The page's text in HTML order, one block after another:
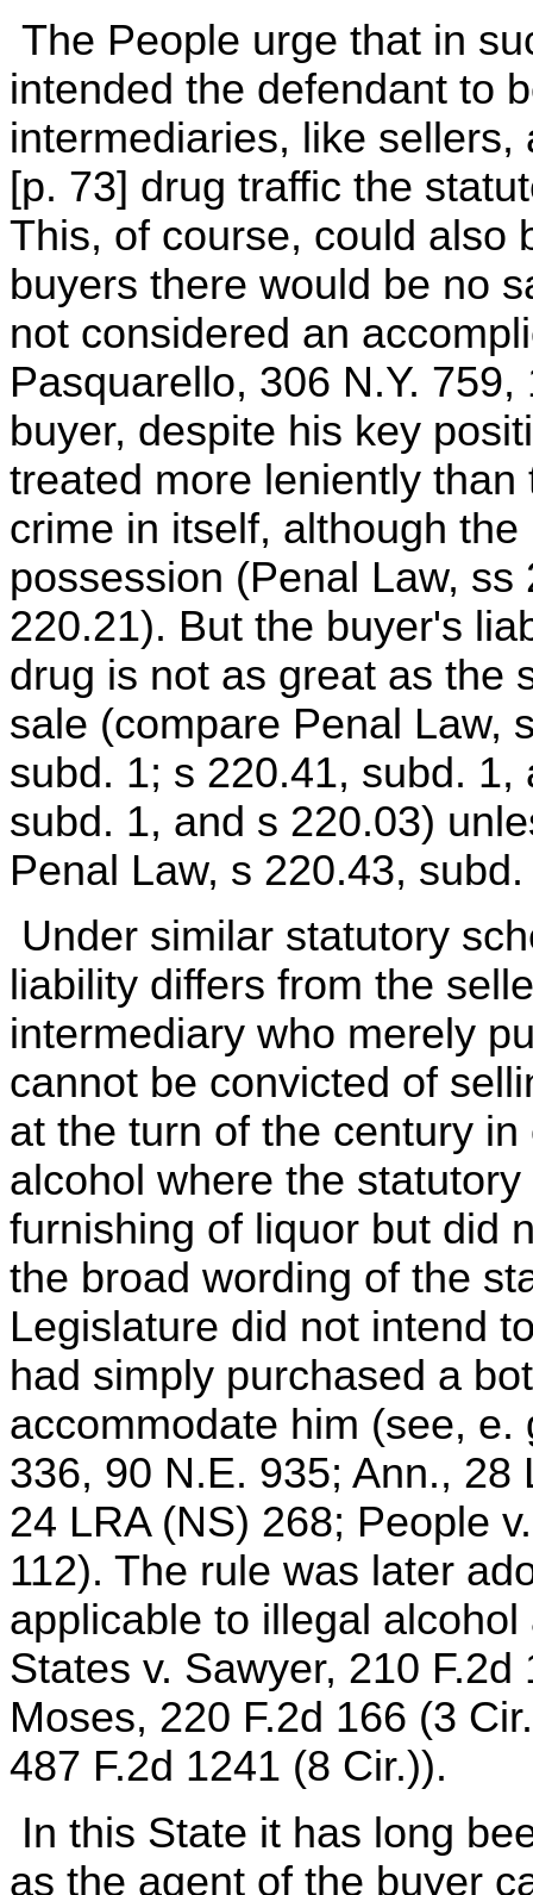
The People urge that in
intended the defendant to
intermediaries, like
[p. 73] drug traffic the
This, of course, could also
buyers there would be no
not considered an
Pasquarello, 306 N.Y.
buyer, despite his key
treated more leniently
crime in itself, although
possession (Penal Law,
220.21). But the buyer's
drug is not as great as the
sale (compare Penal Law,
subd. 1; s 220.41, subd.
subd. 1, and s 220.03)
Penal Law, s 220.43,
Under similar statutory
liability differs from the
intermediary who merely
cannot be convicted of
at the turn of the century
alcohol where the
furnishing of liquor but did
the broad wording of the
Legislature did not intend
had simply purchased a
accommodate him (see,
336, 90 N.E. 935; Ann., 28
24 LRA (NS) 268; People
112). The rule was later
applicable to illegal
States v. Sawyer, 210
Moses, 220 F.2d 166 (3
487 F.2d 1241 (8 Cir.)).
In this State it has long
as the agent of the buyer